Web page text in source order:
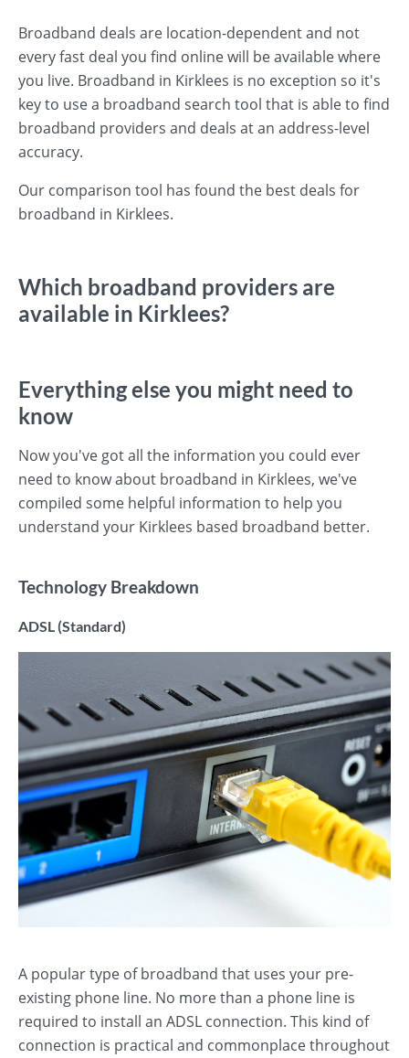
Broadband deals are location-dependent and not
every fast deal you find online will be available where
you live. Broadband in Kirklees is no exception so it's
key to use a broadband search tool that is able to find
broadband providers and deals at an address-level
accuracy.
Our comparison tool has found the best deals for
broadband in Kirklees.
Which broadband providers are
available in Kirklees?
Everything else you might need to
know
Now you've got all the information you could ever
need to know about broadband in Kirklees, we've
compiled some helpful information to help you
understand your Kirklees based broadband better.
Technology Breakdown
ADSL (Standard)
A popular type of broadband that uses your pre-
existing phone line. No more than a phone line is
required to install an ADSL connection. This kind of
connection is practical and commonplace throughout